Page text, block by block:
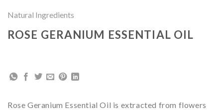
Natural Ingredients
ROSE GERANIUM ESSENTIAL OIL
Rose Geranium Essential Oil is extracted from flowers